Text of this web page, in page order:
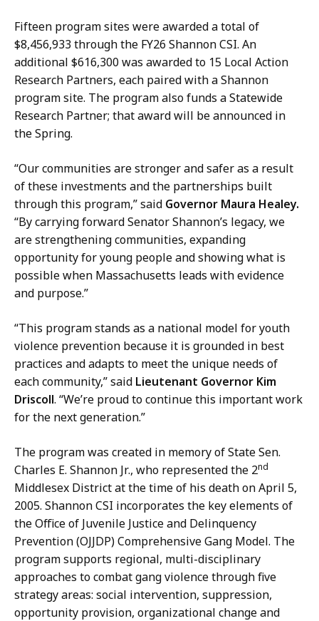
i
r
e
c
t
o
r
f
C
o
m
m
u
n
i
a
t
i
o
n
s
t
r
i
n
,
D
i
r
c
t
o
r
o
f
C
o
m
u
n
i
c
a
i
o
n
s
a
t
Fifteen program sites were awarded a total of
$8,456,933 through the FY26 Shannon CSI. An
additional $616,300 was awarded to 15 Local Action
Research Partners, each paired with a Shannon
program site. The program also funds a Statewide
Research Partner; that award will be announced in
the Spring.
“Our communities are stronger and safer as a result
of these investments and the partnerships built
through this program,” said Governor Maura Healey.
“By carrying forward Senator Shannon’s legacy, we
are strengthening communities, expanding
opportunity for young people and showing what is
possible when Massachusetts leads with evidence
and purpose.”
“This program stands as a national model for youth
violence prevention because it is grounded in best
practices and adapts to meet the unique needs of
each community,” said Lieutenant Governor Kim
Driscoll. “We’re proud to continue this important work
for the next generation.”
The program was created in memory of State Sen.
Charles E. Shannon Jr., who represented the 2nd
Middlesex District at the time of his death on April 5,
2005. Shannon CSI incorporates the key elements of
the Office of Juvenile Justice and Delinquency
Prevention (OJJDP) Comprehensive Gang Model. The
program supports regional, multi-disciplinary
approaches to combat gang violence through five
strategy areas: social intervention, suppression,
opportunity provision, organizational change and